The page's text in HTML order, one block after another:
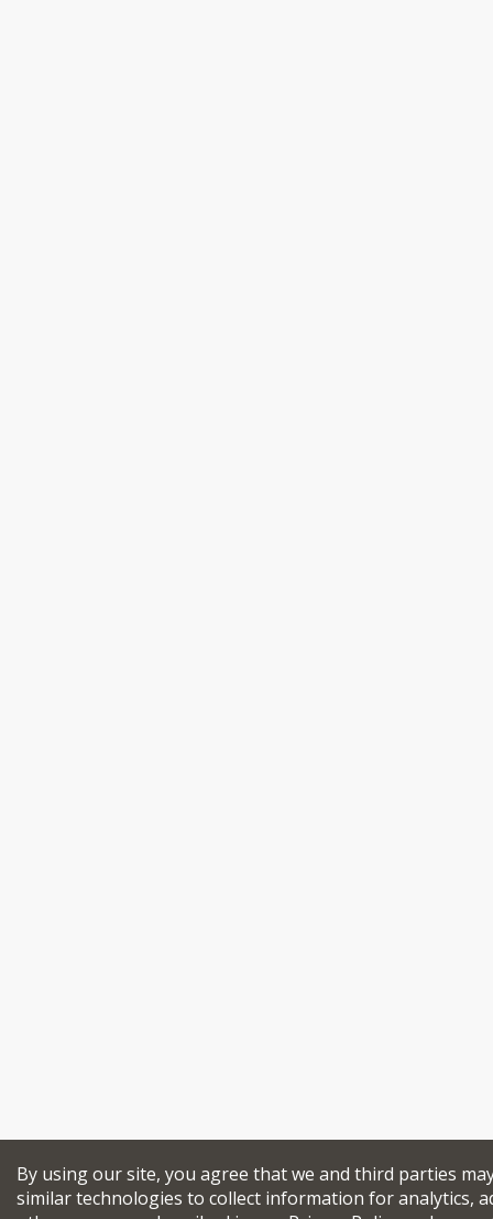
By using our site, you agree that we and third parties
similar technologies to collect information for analytics,